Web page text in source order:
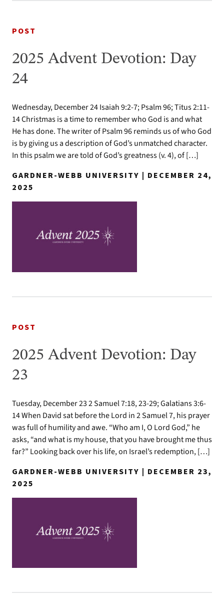
POST
2025 Advent Devotion: Day
24
Wednesday, December 24 Isaiah 9:2-7; Psalm 96; Titus 2:11-
14 Christmas is a time to remember who God is and what
He has done. The writer of Psalm 96 reminds us of who God
is by giving us a description of God’s unmatched character.
In this psalm we are told of God’s greatness (v. 4), of […]
GARDNER-WEBB UNIVERSITY | DECEMBER 24,
2025
POST
2025 Advent Devotion: Day
23
Tuesday, December 23 2 Samuel 7:18, 23-29; Galatians 3:6-
14 When David sat before the Lord in 2 Samuel 7, his prayer
was full of humility and awe. “Who am I, O Lord God,” he
asks, “and what is my house, that you have brought me thus
far?” Looking back over his life, on Israel’s redemption, […]
GARDNER-WEBB UNIVERSITY | DECEMBER 23,
2025